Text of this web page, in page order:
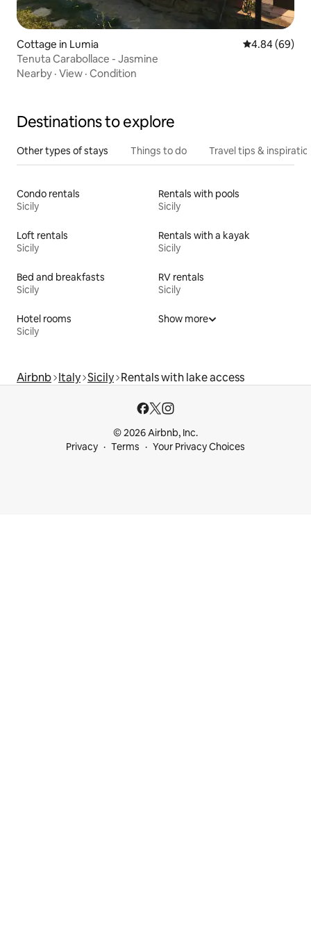
Cottage in Lumia 4.84 out of 5
4.84 (69)
Tenuta Carabollace - Jasmine
Nearby · View · Condition
Destinations to explore
Other types of stays Things to do Travel tips &
Condo rentals
Sicily
Rentals with pools
Sicily
Loft rentals
Sicily
Rentals with a kayak
Sicily
Bed and breakfasts
Sicily
RV rentals
Sicily
Hotel rooms
Sicily
Show more
Airbnb Italy Sicily Rentals with lake access
© 2026 Airbnb, Inc.
Privacy
Terms Your Privacy Choices